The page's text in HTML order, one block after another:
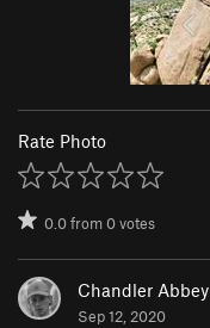
Rate Photo
0.0from0votes
Chandler Abbey
Sep 12, 2020